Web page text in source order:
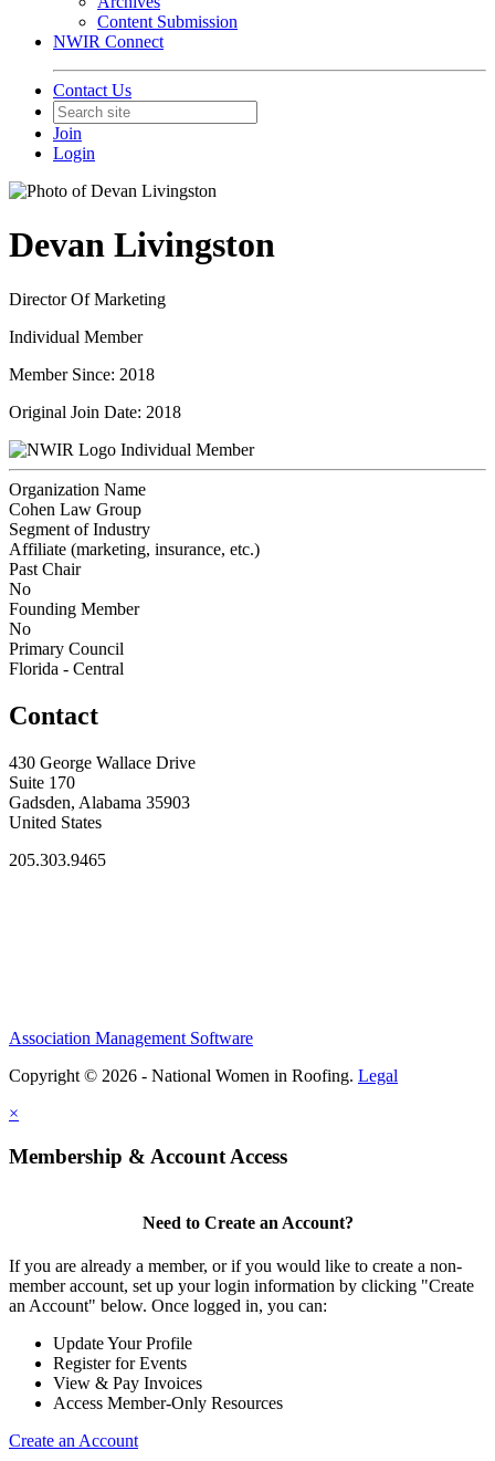
Content Submission
NWIR Connect
Contact Us
Join
Login
Devan Livingston
Director Of Marketing
Individual Member
Member Since: 2018
Original Join Date: 2018
Individual Member
Organization Name
Cohen Law Group
Segment of Industry
Affiliate (marketing, insurance, etc.)
Past Chair
No
Founding Member
No
Primary Council
Florida - Central
Contact
430 George Wallace Drive
Suite 170
Gadsden, Alabama 35903
United States
205.303.9465
Association Management Software
Copyright © 2026 - National Women in Roofing. Legal
×
Membership & Account Access
Need to Create an Account?
If you are already a member, or if you would like to create a non-
member account, set up your login information by clicking "Create
an Account" below. Once logged in, you can:
Update Your Profile
Register for Events
View & Pay Invoices
Access Member-Only Resources
Create an Account